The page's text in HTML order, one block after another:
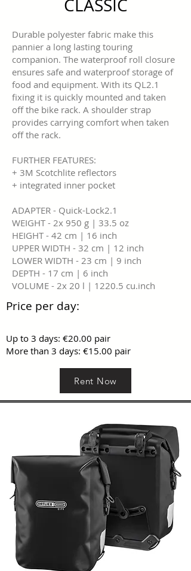
CLASSIC
Durable polyester fabric make this
pannier a long lasting touring
companion. The waterproof roll closure
ensures safe and waterproof storage of
food and equipment. With its QL2.1
fixing it is quickly mounted and taken
off the bike rack. A shoulder strap
provides carrying comfort when taken
off the rack.
FURTHER FEATURES:
+ 3M Scotchlite reflectors
+ integrated inner pocket
ADAPTER - Quick-Lock2.1
WEIGHT - 2x 950 g | 33.5 oz
HEIGHT - 42 cm | 16 inch
UPPER WIDTH - 32 cm | 12 inch
LOWER WIDTH - 23 cm | 9 inch
DEPTH - 17 cm | 6 inch
VOLUME - 2x 20 l | 1220.5 cu.inch
Price per day:
Up to 3 days: €20.00 pair
More than 3 days: €15.00 pair
Rent Now